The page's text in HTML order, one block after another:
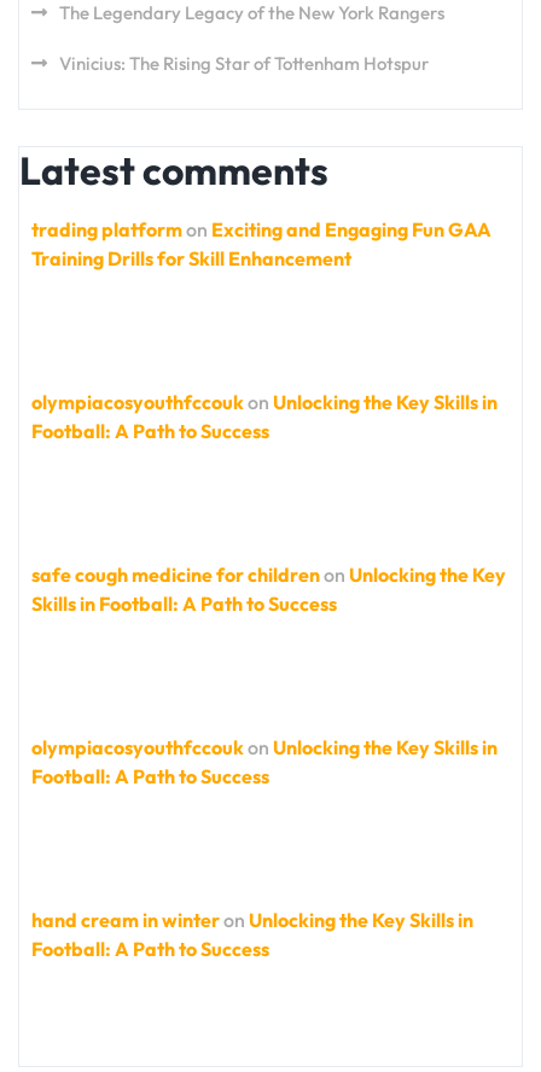
The Legendary Legacy of the New York Rangers
Vinicius: The Rising Star of Tottenham Hotspur
Latest comments
trading platformon Exciting and Engaging Fun GAA
Training Drills for Skill Enhancement
olympiacosyouthfccoukon Unlocking the Key Skills in
Football: A Path to Success
safe cough medicine for childrenon Unlocking the Key
Skills in Football: A Path to Success
olympiacosyouthfccoukon Unlocking the Key Skills in
Football: A Path to Success
hand cream in winteron Unlocking the Key Skills in
Football: A Path to Success